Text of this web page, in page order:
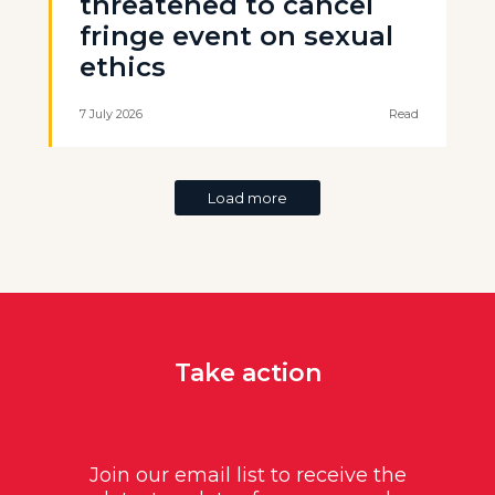
fringe event on sexual
ethics
7 July 2026 Read
Load more
Take action
Join our email list to receive the